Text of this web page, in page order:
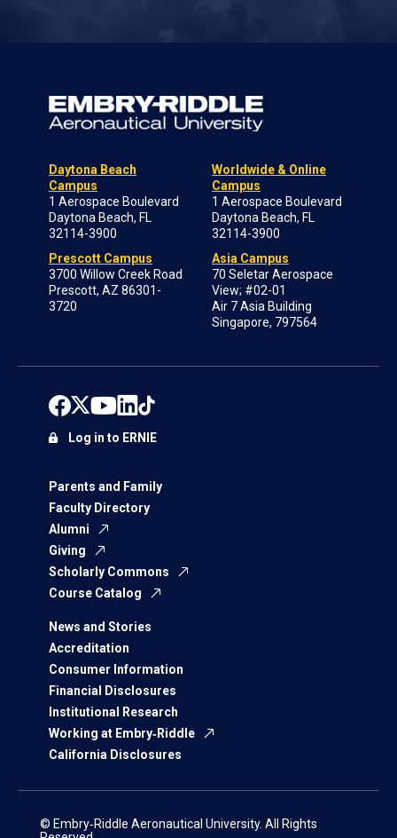
Daytona Beach
Campus
1 Aerospace Boulevard
Daytona Beach, FL
32114-3900
Prescott Campus
3700 Willow Creek Road
Prescott, AZ 86301-
3720
Worldwide & Online
Campus
1 Aerospace Boulevard
Daytona Beach, FL
32114-3900
Asia Campus
70 Seletar Aerospace
View; #02-01
Air 7 Asia Building
Singapore, 797564
Parents and Family
Faculty Directory
Alumni
Giving
Scholarly Commons
Course Catalog
News and Stories
Accreditation
Consumer Information
Financial Disclosures
Institutional Research
Working at Embry‑Riddle
California Disclosures
Log in to ERNIE
© Embry‑Riddle Aeronautical University. All Rights